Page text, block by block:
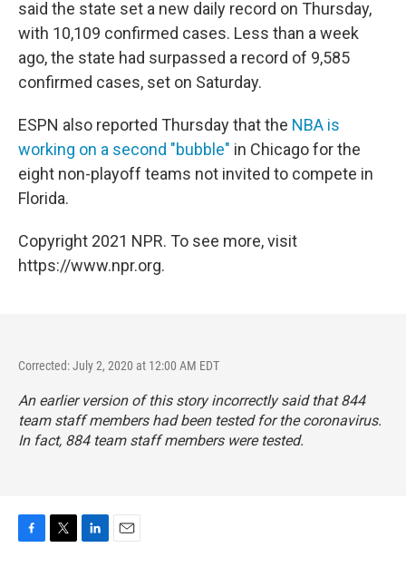
said the state set a new daily record on Thursday,
with 10,109 confirmed cases. Less than a week
ago, the state had surpassed a record of 9,585
confirmed cases, set on Saturday.
ESPN also reported Thursday that the NBA is
working on a second "bubble" in Chicago for the
eight non-playoff teams not invited to compete in
Florida.
Copyright 2021 NPR. To see more, visit
https://www.npr.org.
Corrected: July 2, 2020 at 12:00 AM EDT
An earlier version of this story incorrectly said that 844
team staff members had been tested for the coronavirus.
In fact, 884 team staff members were tested.